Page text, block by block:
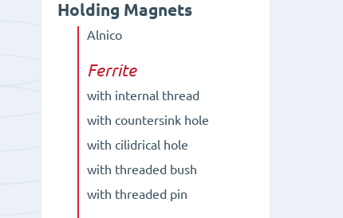
Holding Magnets
Alnico
Ferrite
with internal thread
with countersink hole
with cilidrical hole
with threaded bush
with threaded pin